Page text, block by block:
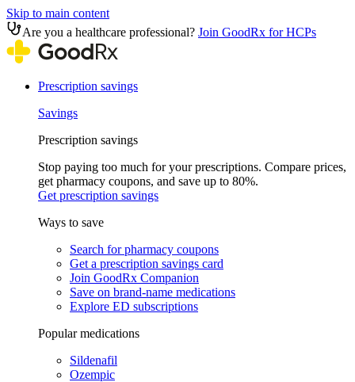
Skip to main content
Are you a healthcare professional? Join GoodRx for HCPs
Prescription savings
Savings
Prescription savings
Stop paying too much for your prescriptions. Compare prices,
get pharmacy coupons, and save up to 80%.
Get prescription savings
Ways to save
Search for pharmacy coupons
Get a prescription savings card
Join GoodRx Companion
Save on brand-name medications
Explore ED subscriptions
Popular medications
Sildenafil
Ozempic